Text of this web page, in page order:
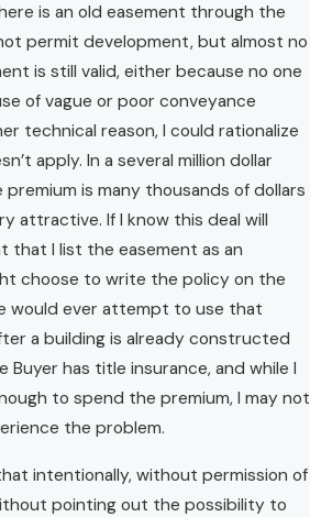
is an old easement through the
permit development, but almost no
is still valid, either because no one
of vague or poor conveyance
technical reason, I could rationalize
apply. In a several million dollar
is many thousands of dollars
attractive. If I know this deal will
that I list the easement as an
choose to write the policy on the
would ever attempt to use that
a building is already constructed
Buyer has title insurance, and while I
to spend the premium, I may not
the problem.
intentionally, without permission of
pointing out the possibility to